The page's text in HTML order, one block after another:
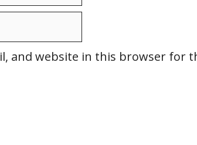
and website in this browser for